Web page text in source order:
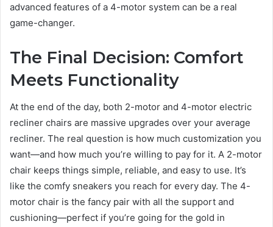
advanced features of a 4-motor system can be a real
game-changer.
The Final Decision: Comfort
Meets Functionality
At the end of the day, both 2-motor and 4-motor electric
recliner chairs are massive upgrades over your average
recliner. The real question is how much customization you
want—and how much you’re willing to pay for it. A 2-motor
chair keeps things simple, reliable, and easy to use. It’s
like the comfy sneakers you reach for every day. The 4-
motor chair is the fancy pair with all the support and
cushioning—perfect if you’re going for the gold in